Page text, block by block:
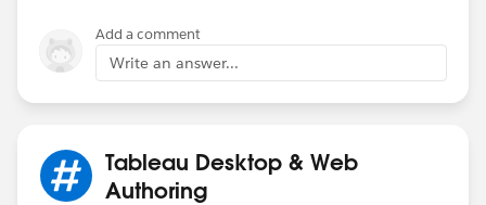
Add a comment
Write an answer...
Tableau Desktop & Web
Authoring